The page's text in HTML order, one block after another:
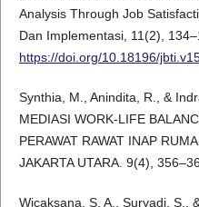
Analysis Through Job
Dan Implementasi, 11(2),
https://doi.org/10.18196/
Synthia, M., Anindita, R., &
MEDIASI WORK-LIFE
PERAWAT RAWAT INAP
JAKARTA UTARA. 9(4),
Wicaksana, S. A., Suryadi, S.,